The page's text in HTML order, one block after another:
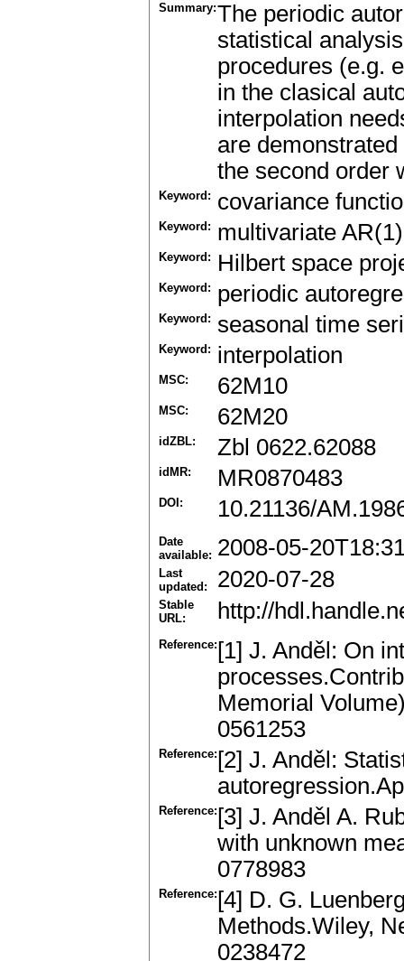
Summary:The periodic
statistical
procedures (e.g.
in the clasical
interpolation
are
the second order
Keyword: covariance
Keyword: multivariate
Keyword: Hilbert space
Keyword: periodic
Keyword: seasonal time
Keyword: interpolation
MSC: 62M10
MSC: 62M20
idZBL: Zbl 0622.62088
idMR: MR0870483
DOI: 10.21136/
Date
available: 2008-05-
Last
updated:
2020-07-28
Stable
URL:
http://
Reference: [1] J. Anděl: On
Memorial
0561253
Reference: [2] J. Anděl:
Reference: [3] J. Anděl A.
with unknown
0778983
Reference: [4] D. G.
Methods.Wiley,
0238472